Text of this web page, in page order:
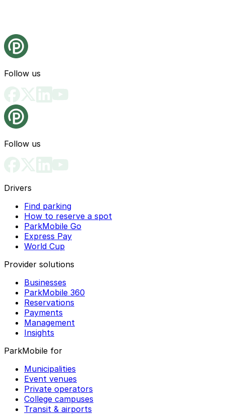
Follow us
Follow us
Drivers
Find parking
How to reserve a spot
ParkMobile Go
Express Pay
World Cup
Provider solutions
Businesses
ParkMobile 360
Reservations
Payments
Management
Insights
ParkMobile for
Municipalities
Event venues
Private operators
College campuses
Transit & airports